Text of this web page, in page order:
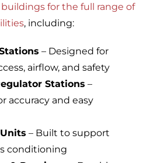
for the full range of
, including:
– Designed for
airflow, and safety
Stations –
accuracy and easy
– Built to support
conditioning